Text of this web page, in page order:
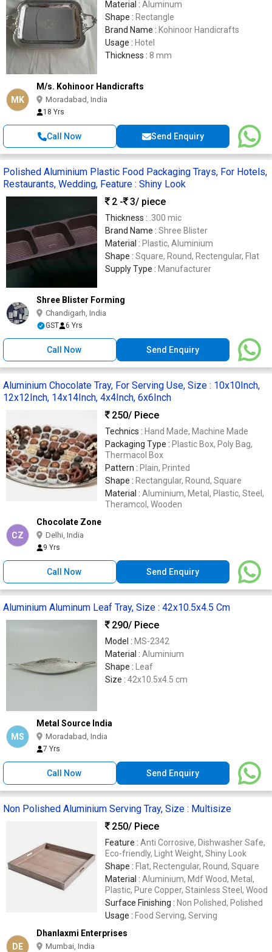
Material : Aluminum
Shape : Rectangle
Brand Name : Kohinoor Handicrafts
Usage : Hotel
Thickness : 8 mm
MK
M/s. Kohinoor Handicrafts
Moradabad, India
18 Yrs
Call Now Send Enquiry
Polished Aluminium Plastic Food Packaging Trays, For Hotels,
Restaurants, Wedding, Feature : Shiny Look
2 -
3/ piece
Thickness : .300 mic
Brand Name : Shree Blister
Material : Plastic, Aluminium
Shape : Square, Round, Rectengular, Flat
Supply Type : Manufacturer
Shree Blister Forming
Chandigarh, India
GST 6 Yrs
Call Now Send Enquiry
Aluminium Chocolate Tray, For Serving Use, Size : 10x10Inch,
12x12Inch, 14x14Inch, 4x4Inch, 6x6Inch
250/ Piece
Technics : Hand Made, Machine Made
Packaging Type : Plastic Box, Poly Bag,
Thermacol Box
Pattern : Plain, Printed
Shape : Rectangular, Round, Square
Material : Aluminium, Metal, Plastic, Steel,
Theramcol, Wooden
CZ
Chocolate Zone
Delhi, India
9 Yrs
Call Now Send Enquiry
Aluminium Aluminum Leaf Tray, Size : 42x10.5x4.5 Cm
290/ Piece
Model : MS-2342
Material : Aluminium
Shape : Leaf
Size : 42x10.5x4.5 cm
MS
Metal Source India
Moradabad, India
7 Yrs
Call Now Send Enquiry
Non Polished Aluminium Serving Tray, Size : Multisize
250/ Piece
Feature : Anti Corrosive, Dishwasher Safe,
Eco-friendly, Light Weight, Shiny Look
Shape : Flat, Rectengular, Round, Square
Material : Aluminium, Mdf Wood, Metal,
Plastic, Pure Copper, Stainless Steel, Wood
Surface Finishing : Non Polished, Polished
Usage : Food Serving, Serving
DE
Dhanlaxmi Enterprises
Mumbai, India